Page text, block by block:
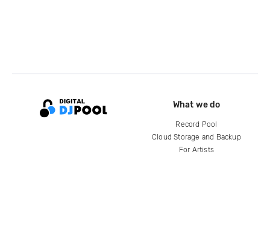
What we do
Record Pool
Cloud Storage and Backup
For Artists